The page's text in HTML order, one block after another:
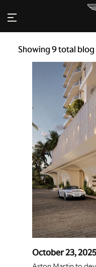
Showing9total blog
October 23, 2025